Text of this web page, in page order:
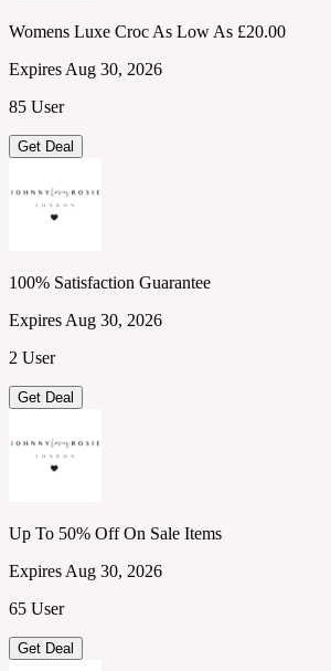
Womens Luxe Croc As Low As £20.00
Expires Aug 30, 2026
85 User
Get Deal
100% Satisfaction Guarantee
Expires Aug 30, 2026
2 User
Get Deal
Up To 50% Off On Sale Items
Expires Aug 30, 2026
65 User
Get Deal